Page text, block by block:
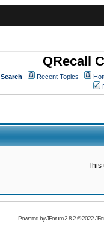
QRecall
Search Recent Topics
This
Powered byJForum 2.8.2© 2022